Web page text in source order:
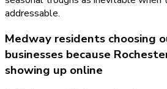
addressable.
Medway residents choosing
businesses because
showing up online